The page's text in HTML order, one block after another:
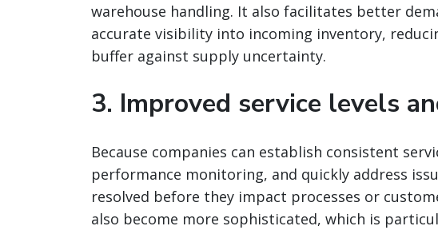
warehouse handling. It also facilitates better
accurate visibility into incoming inventory,
buffer against supply uncertainty.
3. Improved service levels
Because companies can establish consistent
performance monitoring, and quickly address
resolved before they impact processes or
also become more sophisticated, which is